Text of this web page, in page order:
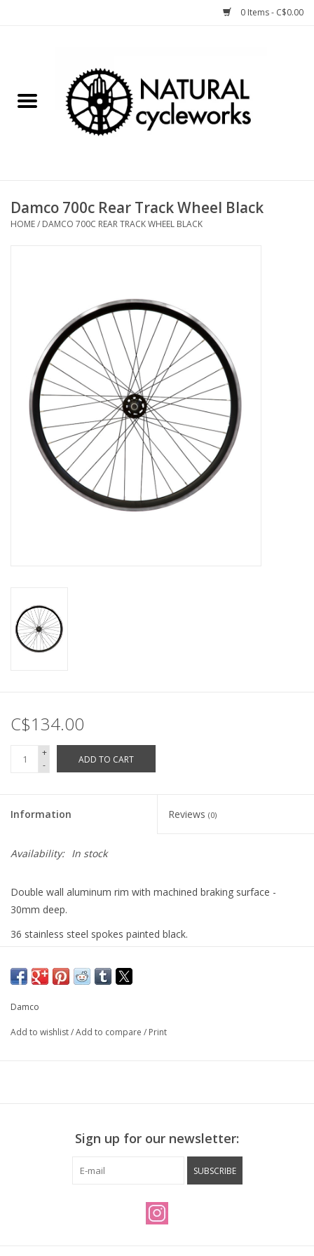
0 Items - C$0.00
Bike Components
Bike Storage
Vintage / Refurbished
Winter Bike Storage
Damco 700c Rear Track Wheel Black
HOME/ DAMCO 700C REAR TRACK WHEEL BLACK
C$134.00
+
-
ADD TO CART
Information Reviews (0)
Availability: In stock
Double wall aluminum rim with machined braking surface -
30mm deep.
36 stainless steel spokes painted black.
Flip flop hub, threaded for track cog and lock ring on one side,
threaded for single speed freewheel on the other.
Drilled for presta valve.
Damco
Add to wishlist/Add to compare / Print
Sign up for our newsletter:
SUBSCRIBE